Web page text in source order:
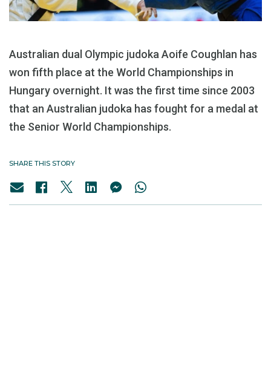
Australian dual Olympic judoka Aoife Coughlan has
won fifth place at the World Championships in
Hungary overnight. It was the first time since 2003
that an Australian judoka has fought for a medal at
the Senior World Championships.
SHARE THIS STORY